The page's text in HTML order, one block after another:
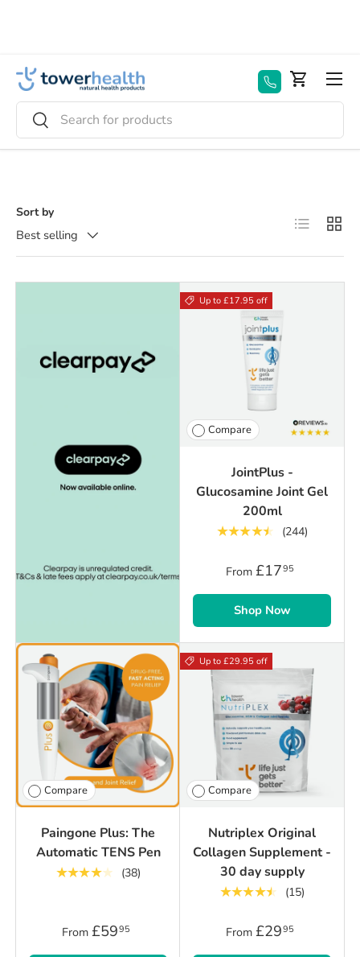
Search
Search
Basket
Menu
Sort by
Best selling
List Grid
Up to £17.95 off
Compare
JointPlus -
Glucosamine Joint Gel
200ml
★★★★★ (244)
From £1795
Shop Now
Compare
Paingone Plus: The
Automatic TENS Pen
★★★★★ (38)
From £5995
Up to £29.95 off
Compare
Nutriplex Original
Collagen Supplement -
30 day supply
★★★★★ (15)
From £2995